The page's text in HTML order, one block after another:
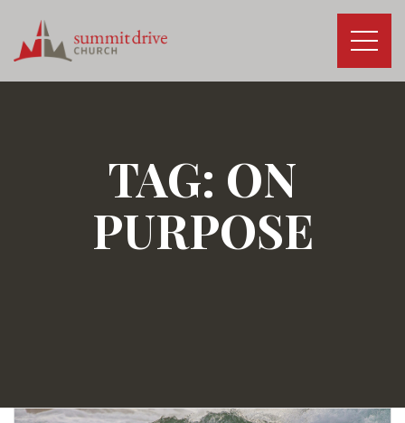
content
TAG: ON
PURPOSE